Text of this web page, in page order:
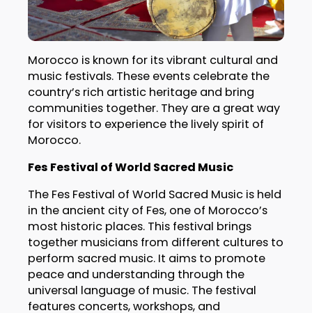
Morocco is known for its vibrant cultural and
music festivals. These events celebrate the
country’s rich artistic heritage and bring
communities together. They are a great way
for visitors to experience the lively spirit of
Morocco.
Fes Festival of World Sacred Music
The Fes Festival of World Sacred Music is held
in the ancient city of Fes, one of Morocco’s
most historic places. This festival brings
together musicians from different cultures to
perform sacred music. It aims to promote
peace and understanding through the
universal language of music. The festival
features concerts, workshops, and